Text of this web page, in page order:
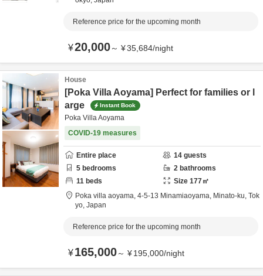
Reference price for the upcoming month
¥20,000～ ¥35,684/night
House
[Poka Villa Aoyama] Perfect for families or l
arge
Instant Book
Poka Villa Aoyama
COVID-19 measures
Entire place 14 guests
5 bedrooms 2 bathrooms
11 beds Size 177㎡
Poka villa aoyama, 4-5-13 Minamiaoyama, Minato-ku, Tok
yo, Japan
Reference price for the upcoming month
¥165,000～ ¥195,000/night